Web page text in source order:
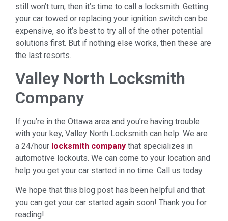
still won’t turn, then it’s time to call a locksmith. Getting
your car towed or replacing your ignition switch can be
expensive, so it’s best to try all of the other potential
solutions first. But if nothing else works, then these are
the last resorts.
Valley North Locksmith
Company
If you’re in the Ottawa area and you’re having trouble
with your key, Valley North Locksmith can help. We are
a 24/hour locksmith company that specializes in
automotive lockouts. We can come to your location and
help you get your car started in no time. Call us today.
We hope that this blog post has been helpful and that
you can get your car started again soon! Thank you for
reading!